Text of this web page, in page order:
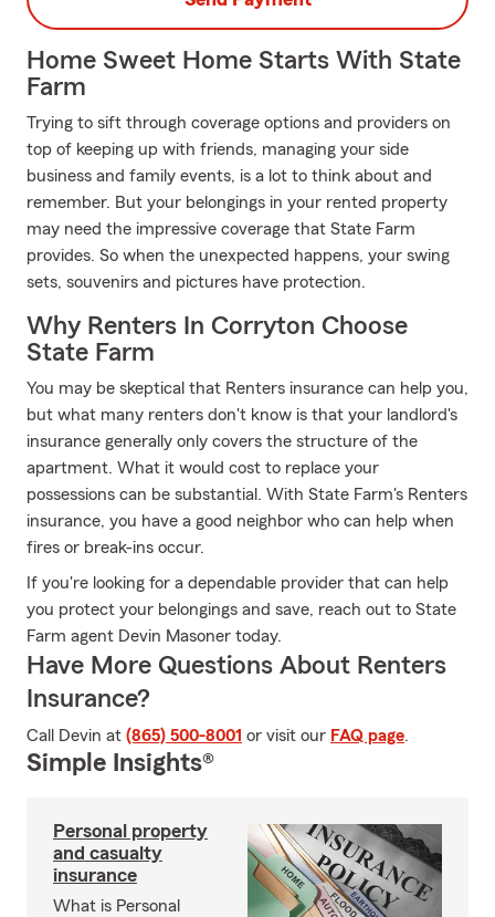
Home Sweet Home Starts With State
Farm
Trying to sift through coverage options and providers on
top of keeping up with friends, managing your side
business and family events, is a lot to think about and
remember. But your belongings in your rented property
may need the impressive coverage that State Farm
provides. So when the unexpected happens, your swing
sets, souvenirs and pictures have protection.
Why Renters In Corryton Choose
State Farm
You may be skeptical that Renters insurance can help you,
but what many renters don't know is that your landlord's
insurance generally only covers the structure of the
apartment. What it would cost to replace your
possessions can be substantial. With State Farm's Renters
insurance, you have a good neighbor who can help when
fires or break-ins occur.
If you're looking for a dependable provider that can help
you protect your belongings and save, reach out to State
Farm agent Devin Masoner today.
Have More Questions About Renters
Insurance?
Call Devin at (865) 500-8001 or visit our FAQ page.
Simple Insights®
Personal property
and casualty
insurance
What is Personal